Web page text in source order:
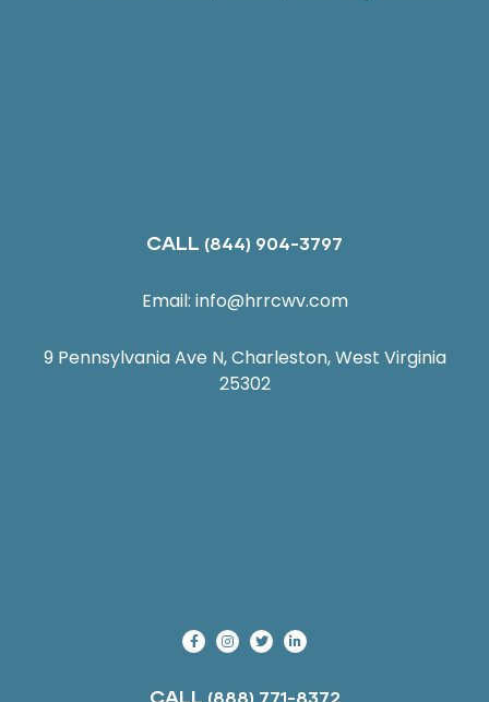
CALL (844) 904-3797
Email: info@hrrcwv.com
9 Pennsylvania Ave N, Charleston, West Virginia
25302
(888) 771-8372